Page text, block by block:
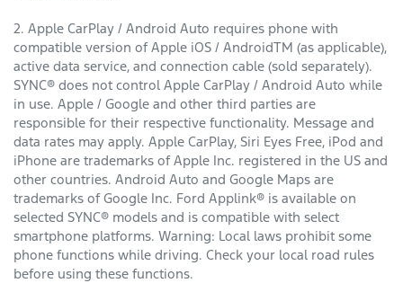
2. Apple CarPlay / Android Auto requires phone with
compatible version of Apple iOS / AndroidTM (as applicable),
active data service, and connection cable (sold separately).
SYNC® does not control Apple CarPlay / Android Auto while
in use. Apple / Google and other third parties are
responsible for their respective functionality. Message and
data rates may apply. Apple CarPlay, Siri Eyes Free, iPod and
iPhone are trademarks of Apple Inc. registered in the US and
other countries. Android Auto and Google Maps are
trademarks of Google Inc. Ford Applink® is available on
selected SYNC® models and is compatible with select
smartphone platforms. Warning: Local laws prohibit some
phone functions while driving. Check your local road rules
before using these functions.